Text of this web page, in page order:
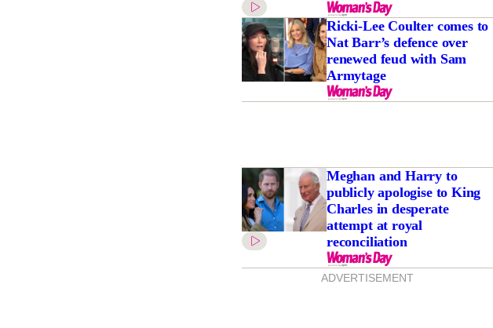
Ricki-Lee Coulter comes to
Nat Barr’s defence over
renewed feud with Sam
Armytage
Meghan and Harry to
publicly apologise to King
Charles in desperate
attempt at royal
reconciliation
ADVERTISEMENT